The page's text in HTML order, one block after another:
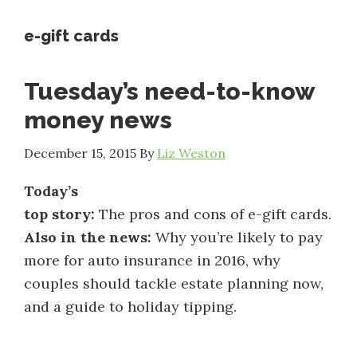
e-gift cards
Tuesday’s need-to-know
money news
December 15, 2015 By Liz Weston
Today’s
top story: The pros and cons of e-gift cards.
Also in the news: Why you’re likely to pay
more for auto insurance in 2016, why
couples should tackle estate planning now,
and a guide to holiday tipping.